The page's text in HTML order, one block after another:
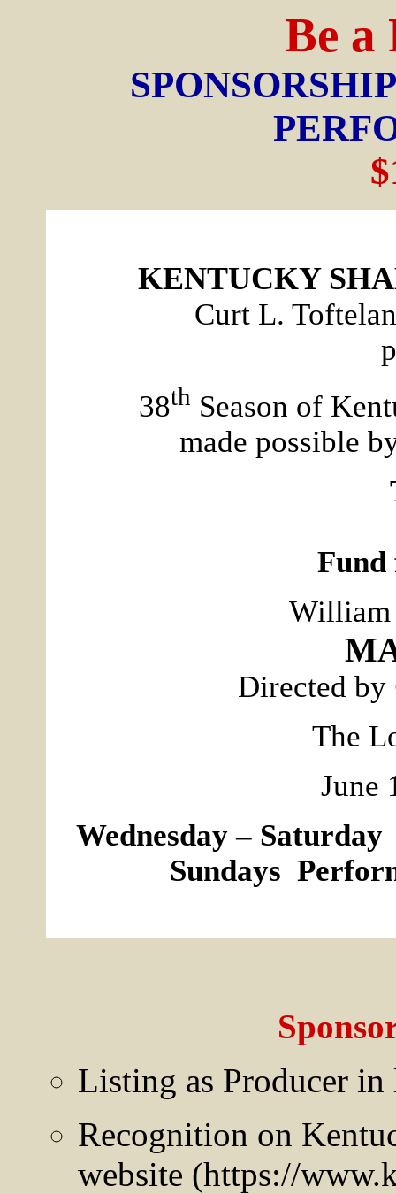
Be a
KENTUCKY
Curt L.
38th Season of
made possible
Fund
William
Directed by
The
June
Wednesday –
Sundays
Listing as Producer in
Recognition on
website (https://